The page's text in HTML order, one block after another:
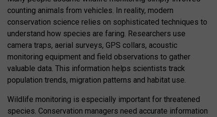
counting animals from vehicles. In reality, modern
conservation science relies on sophisticated techniques to
understand how species are faring. Researchers use
camera traps, aerial surveys, GPS collars, acoustic
monitoring equipment and field observations to gather
valuable data. This information helps scientists track
population trends, migration patterns and habitat use.
Wildlife monitoring is especially important for threatened
species. Conservation managers need accurate information